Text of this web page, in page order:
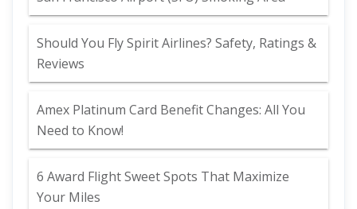
Should You Fly Spirit Airlines? Safety, Ratings &
Reviews
Amex Platinum Card Benefit Changes: All You
Need to Know!
6 Award Flight Sweet Spots That Maximize
Your Miles